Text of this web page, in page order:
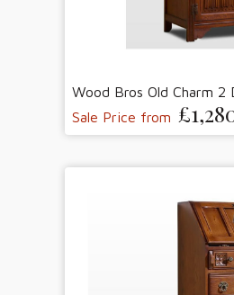
Wood Bros Old Charm 2
Sale Price from